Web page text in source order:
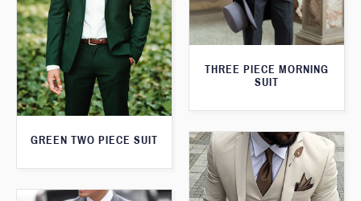
THREE PIECE MORNING
SUIT
GREEN TWO PIECE SUIT